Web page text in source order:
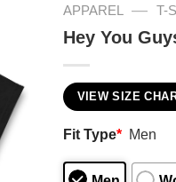
APPAREL — T-
Hey You
VIEW SIZE
Fit Type* Men